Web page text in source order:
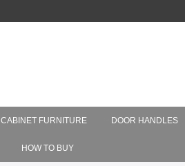
CABINET FURNITURE DOOR HANDLES
HOW TO BUY